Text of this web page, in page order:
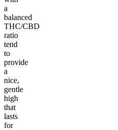
a
balanced
THC/CBD
ratio
tend
to
provide
a
nice,
gentle
high
that
lasts
for